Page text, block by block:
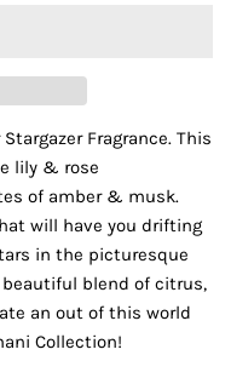
Fragrance. This
lily & rose
of amber & musk.
will have you drifting
in the picturesque
blend of citrus,
an out of this world
Collection!